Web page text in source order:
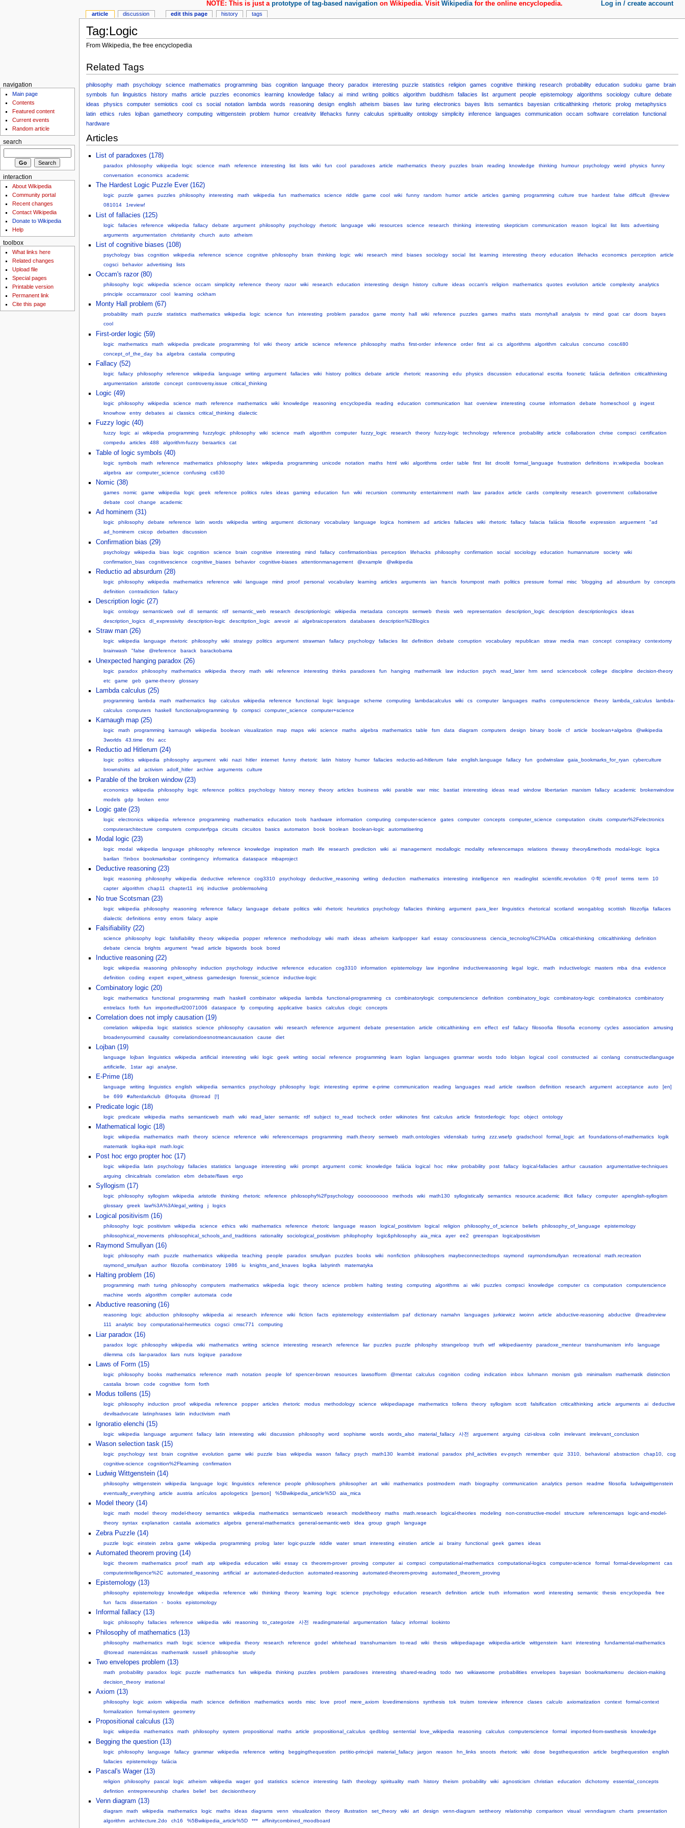
Tag:Logic
From Wikipedia, the free encyclopedia
Related Tags
philosophy math psychology science mathematics programming bias cognition language theory paradox interesting puzzle statistics religion games cognitive thinking research probability education sudoku game
brain
symbols
fun linguistics history maths article puzzles economics learning knowledge fallacy ai mind writing politics algorithm buddhism fallacies list argument people epistemology algorithms sociology culture
debate
ideas
physics computer semiotics cool cs social notation lambda words reasoning design english atheism biases law turing electronics bayes lists semantics bayesian criticalthinking rhetoric prolog
metaphysics
latin
ethics rules lojban gametheory computing wittgenstein problem humor creativity lifehacks funny calculus spirituality ontology simplicity inference languages communication occam software correlation
functional
hardware
Articles
List of paradoxes (178)
paradox philosophy wikipedia logic science math reference interesting list lists wiki fun cool paradoxes article mathematics theory puzzles brain reading knowledge thinking humour psychology weird physics
funny
conversation
economics academic
The Hardest Logic Puzzle Ever (162)
logic puzzle games puzzles philosophy interesting math wikipedia fun mathematics science riddle game cool wiki funny random humor article articles gaming programming culture true hardest false difficult
@review
081014
1review!
List of fallacies (125)
logic fallacies reference wikipedia fallacy debate argument philosophy psychology rhetoric language wiki resources science research thinking interesting skepticism communication reason logical list lists
advertising
arguments
argumentation christianity church auto atheism
List of cognitive biases (108)
psychology bias cognition wikipedia reference science cognitive philosophy brain thinking logic wiki research mind biases sociology social list learning interesting theory education lifehacks economics perception
article
cogsci
behavior advertising lists
Occam's razor (80)
philosophy logic wikipedia science occam simplicity reference theory razor wiki research education interesting design history culture ideas occam's religion mathematics quotes evolution article complexity
analytics
principle
occamsrazor cool learning ockham
Monty Hall problem (67)
probability math puzzle statistics mathematics wikipedia logic science fun interesting problem paradox game monty hall wiki reference puzzles games maths stats montyhall analysis tv mind goat car doors
bayes
cool
First-order logic (59)
logic mathematics math wikipedia predicate programming fol wiki theory article science reference philosophy maths first-order inference order first ai cs algorithms algorithm calculus concurso
cosc480
concept_of_the_day
ba algebra castalia computing
Fallacy (52)
logic fallacy philosophy reference wikipedia language writing argument fallacies wiki history politics debate article rhetoric reasoning edu physics discussion educational escrita foonetic falácia definition
criticalthinking
argumentation
aristotle concept controversy.issue critical_thinking
Logic (49)
logic philosophy wikipedia science math reference mathematics wiki knowledge reasoning encyclopedia reading education communication lsat overview interesting course information debate homeschool g
ingest
knowhow
entry debates ai classics critical_thinking dialectic
Fuzzy logic (40)
fuzzy logic ai wikipedia programming fuzzylogic philosophy wiki science math algorithm computer fuzzy_logic research theory fuzzy-logic technology reference probability article collaboration chrise compsci
certification
compedu
articles 488 algorithm-fuzzy beraartics cat
Table of logic symbols (40)
logic symbols math reference mathematics philosophy latex wikipedia programming unicode notation maths html wiki algorithms order table first list droolit formal_language frustration definitions in:wikipedia
boolean
algebra
asr computer_science confusing cs630
Nomic (38)
games nomic game wikipedia logic geek reference politics rules ideas gaming education fun wiki recursion community entertainment math law paradox article cards complexity research government
collaborative
debate
cool change academic
Ad hominem (31)
logic philosophy debate reference latin words wikipedia writing argument dictionary vocabulary language logica hominem ad articles fallacies wiki rhetoric fallacy falacia falácia filosofie expression arguement
"ad
ad_hominem
csicop debatten discussion
Confirmation bias (29)
psychology wikipedia bias logic cognition science brain cognitive interesting mind fallacy confirmationbias perception lifehacks philosophy confirmation social sociology education humannature society
wiki
confirmation_bias
cognitivescience cognitive_biases behavior cognitive-biases attentionmanagement @example @wikipedia
Reductio ad absurdum (28)
logic philosophy wikipedia mathematics reference wiki language mind proof personal vocabulary learning articles arguments ian francis forumpost math politics pressure formal misc 'blogging ad absurdum by
concepts
definition
contradiction fallacy
Description logic (27)
logic ontology semanticweb owl dl semantic rdf semantic_web research descriptionlogic wikipedia metadata concepts semweb thesis web representation description_logic description descriptionlogics
ideas
description_logics
dl_expressivity description-logic descritption_logic arevoir ai algebraicoperators databases description%2Blogics
Straw man (26)
logic wikipedia language rhetoric philosophy wiki strategy politics argument strawman fallacy psychology fallacies list definition debate corruption vocabulary republican straw media man concept conspiracy
contextomy
brainwash
"false @reference barack barackobama
Unexpected hanging paradox (26)
logic paradox philosophy mathematics wikipedia theory math wiki reference interesting thinks paradoxes fun hanging mathematik law induction psych read_later hrm send sciencebook college discipline
decision-theory
etc
game geb game-theory glossary
Lambda calculus (25)
programming lambda math mathematics lisp calculus wikipedia reference functional logic language scheme computing lambdacalculus wiki cs computer languages maths computerscience theory lambda_calculus
lambda-
calculus
computers haskell functionalprogramming fp compsci computer_science computer+science
Karnaugh map (25)
logic math programming karnaugh wikipedia boolean visualization map maps wiki science maths algebra mathematics table fsm data diagram computers design binary boole cf article boolean+algebra
@wikipedia
3worlds
43.time 6hi acc
Reductio ad Hitlerum (24)
logic politics wikipedia philosophy argument wiki nazi hitler internet funny rhetoric latin history humor fallacies reductio-ad-hitlerum fake english.language fallacy fun godwinslaw gaia_bookmarks_for_ryan
cyberculture
brownshirts
ad activism adolf_hitler archive arguments culture
Parable of the broken window (23)
economics wikipedia philosophy logic reference politics psychology history money theory articles business wiki parable war misc bastiat interesting ideas read window libertarian marxism fallacy academic
brokenwindow
models
gdp broken error
Logic gate (23)
logic electronics wikipedia reference programming mathematics education tools hardware information computing computer-science gates computer concepts computer_science computation ciruits
computer%2Felectronics
computerarchitecture
computers computerfpga circuits circuitos basics automaton book boolean boolean-logic automatisering
Modal logic (23)
logic modal wikipedia language philosophy reference knowledge inspiration math life research prediction wiki ai management modallogic modality referencemaps relations theway theory&methods modal-logic
logica
barilan
!!inbox bookmarksbar contingency informatica dataspace mbaproject
Deductive reasoning (23)
logic reasoning philosophy wikipedia deductive reference cog3310 psychology deductive_reasoning writing deduction mathematics interesting intelligence ren readinglist scientific.revolution 수학 proof terms term
10
capter
algorithm chap11 chapter11 intj inductive problemsolving
No true Scotsman (23)
logic wikipedia philosophy reasoning reference fallacy language debate politics wiki rhetoric heuristics psychology fallacies thinking argument para_leer linguistics rhetorical scotland wongablog scottish filozofija
fallaces
dialectic
definitions entry errors falacy aspie
Falsifiability (22)
science philosophy logic falsifiability theory wikipedia popper reference methodology wiki math ideas atheism karlpopper karl essay consciousness ciencia_tecnolog%C3%ADa critical-thinking criticalthinking
definition
debate
ciencia brights argument *read article bigwords book bored
Inductive reasoning (22)
logic wikipedia reasoning philosophy induction psychology inductive reference education cog3310 information epistemology law ingonline inductivereasoning legal logic, math inductivelogic masters mba dna
evidence
definition
coding expert expert_witness gamedesign forensic_science inductive-logic
Combinatory logic (20)
logic mathematics functional programming math haskell combinator wikipedia lambda functional-programming cs combinatorylogic computerscience definition combinatory_logic combinatory-logic combinatorics
combinatory
entrelacs
forth fun importedfurl20071006 dataspace fp computing applicative basics calculus clogic concepts
Correlation does not imply causation (19)
correlation wikipedia logic statistics science philosophy causation wiki research reference argument debate presentation article criticalthinking em effect esf fallacy filosoofia filosofia economy cycles association
amusing
broadenyourmind
causality correlationdoesnotmeancausation cause diet
Lojban (19)
language lojban linguistics wikipedia artificial interesting wiki logic geek writing social reference programming learn loglan languages grammar words todo lobjan logical cool constructed ai conlang
constructedlanguage
artificielle,
1star agi analyse,
E-Prime (18)
language writing linguistics english wikipedia semantics psychology philosophy logic interesting eprime e-prime communication reading languages read article rawilson definition research argument acceptance auto
[en]
be
699 #afterdarkclub @foquita @toread [!]
Predicate logic (18)
logic predicate wikipedia maths semanticweb math wiki read_later semantic rdf subject to_read tocheck order wikinotes first calculus article firstorderlogic fopc object ontology
Mathematical logic (18)
logic wikipedia mathematics math theory science reference wiki referencemaps programming math.theory semweb math.ontologies videnskab turing zzz.wsefp gradschool formal_logic art foundations-of-mathematics
logik
matematik
logika-ispit math.logic
Post hoc ergo propter hoc (17)
logic wikipedia latin psychology fallacies statistics language interesting wiki prompt argument comic knowledge falácia logical hoc mkw probability post fallacy logical-fallacies arthur causation
argumentative-techniques
arguing
clinicaltrials correlation ebm debate/flaws ergo
Syllogism (17)
logic philosophy syllogism wikipedia aristotle thinking rhetoric reference philosophy%2Fpsychology oooooooooo methods wiki math130 syllogistically semantics resource.academic illicit fallacy computer
apenglish-syllogism
glossary
greek law%3A%3Alegal_writing j logics
Logical positivism (16)
philosophy logic positivism wikipedia science ethics wiki mathematics reference rhetoric language reason logical_positivism logical religion philosophy_of_science beliefs philosophy_of_language
epistemology
philosophical_movements
philosophical_schools_and_traditions rationality sociological_positivism philophophy logic&philosophy aia_mica ayer ee2 greenspan logicalpositivism
Raymond Smullyan (16)
logic philosophy math puzzle mathematics wikipedia teaching people paradox smullyan puzzles books wiki nonfiction philosophers maybeconnectedtops raymond raymondsmullyan recreational
math.recreation
raymond_smullyan
author filozofia combinatory 1986 iu knights_and_knaves logika labyrinth matematyka
Halting problem (16)
programming math turing philosophy computers mathematics wikipedia logic theory science problem halting testing computing algorithms ai wiki puzzles compsci knowledge computer cs computation
computerscience
machine
words algorithm compiler automata code
Abductive reasoning (16)
reasoning logic abduction philosophy wikipedia ai research inference wiki fiction facts epistemology existentialism paf dictionary namahn languages jurkiewicz iwoinn article abductive-reasoning abductive
@readreview
111
analytic boy computational-hermeutics cogsci cmsc771 computing
Liar paradox (16)
paradox logic philosophy wikipedia wiki mathematics writing science interesting research reference liar puzzles puzzle philosphy strangeloop truth wtf wikipediaentry paradoxe_menteur transhumanism info
language
dilemma
cds liar-paradox liars nuts logique paradoxe
Laws of Form (15)
logic philosophy books mathematics reference math notation people lof spencer-brown resources lawsofform @mentat calculus cognition coding indication inbox luhmann monism gsb minimalism mathematik
distinction
castalia
brown code cognitive form forth
Modus tollens (15)
logic philosophy induction proof wikipedia reference popper articles rhetoric modus methodology science wikipediapage mathematics tollens theory syllogism scott falsification criticalthinking article arguments ai
deductive
devilsadvocate
latinphrases latin inductivism math
Ignoratio elenchi (15)
logic wikipedia language argument fallacy latin interesting wiki discussion philosophy word sophisme words words_also material_fallacy 사전 arguement arguing cizi-slova colin irrelevant irrelevant_conclusion
Wason selection task (15)
logic psychology test brain cognitive evolution game wiki puzzle bias wikipedia wason fallacy psych math130 learnbit irrational paradox phil_activities ev-psych remember quiz 3310, behavioral abstraction chap10,
cog
cognitive-science
cognition%2Flearning confirmation
Ludwig Wittgenstein (14)
philosophy wittgenstein wikipedia language logic linguistics reference people philosophers philosopher art wiki mathematics postmodern math biography communication analytics person readme filosofia
ludwigwittgenstein
eventually_everything
article austria artículos apologetics [person] %5Bwikipedia_article%5D aia_mica
Model theory (14)
logic math model theory model-theory semantics wikipedia mathematics semanticweb research modeltheory maths math.research logical-theories modeling non-constructive-model structure referencemaps
logic-and-model-
theory
syntax explanation castalia axiomatics algebra general-mathematics general-semantic-web idea group graph language
Zebra Puzzle (14)
puzzle logic einstein zebra game wikipedia programming prolog later logic-puzzle riddle water smart interesting einstien article ai brainy functional geek games ideas
Automated theorem proving (14)
logic theorem mathematics proof math atp wikipedia education wiki essay cs theorem-prover proving computer ai compsci computational-mathematics computational-logics computer-science formal formal-development
cas
computerintelligence%2C
automated_reasoning artificial ar automated-deduction automated-reasoning automated-theorem-proving automated_theorem_proving
Epistemology (13)
philosophy epistemology knowledge wikipedia reference wiki thinking theory learning logic science psychology education research definition article truth information word interesting semantic thesis encyclopedia
free
fun
facts dissertation - books epistomology
Informal fallacy (13)
logic philosophy fallacies reference wikipedia wiki reasoning to_categorize 사전 readingmaterial argumentation falacy informal lookinto
Philosophy of mathematics (13)
philosophy mathematics math logic science wikipedia theory research reference godel whitehead transhumanism to-read wiki thesis wikipediapage wikipedia-article wittgenstein kant interesting
fundamental-mathematics
@toread
matemáticas mathematik russell philosophie study
Two envelopes problem (13)
math probability paradox logic puzzle mathematics fun wikipedia thinking puzzles problem paradoxes interesting shared-reading todo two wikiawsome probabilities envelopes bayesian bookmarksmenu
decision-making
decision_theory
irrational
Axiom (13)
philosophy logic axiom wikipedia math science definition mathematics words misc love proof mere_axiom lovedimensions synthesis tok truism toreview inference clases calculo axiomatization context
formal-context
formalization
formal-system geometry
Propositional calculus (13)
logic wikipedia mathematics math philosophy system propositional maths article propositional_calculus qedblog sentential love_wikipedia reasoning calculus computerscience formal imported-from-swsthesis knowledge
Begging the question (13)
logic philosophy language fallacy grammar wikipedia reference writing beggingthequestion petitio-principii material_fallacy jargon reason hn_links snoots rhetoric wiki dose begsthequestion article begthequestion
english
fallacies
epistemology falácia
Pascal's Wager (13)
religion philosophy pascal logic atheism wikipedia wager god statistics science interesting faith theology spirituality math history theism probability wiki agnosticism christian education dichotomy
essential_concepts
defintion
entrepreneurship charles belief bet decisiontheory
Venn diagram (13)
diagram math wikipedia mathematics logic maths ideas diagrams venn visualization theory illustration set_theory wiki art design venn-diagram settheory relationship comparison visual venndiagram charts
presentation
algorithm
architecture.2do ch16 %5Bwikipedia_article%5D *** affinitycombined_moodboard
article discussion edit this page history tags
NOTE: This is just aprototype of tag-based navigation on Wikipedia. VisitWikipediafor the online encyclopedia. Log in / create account
navigation
Main page
Contents
Featured content
Current events
Random article
search
interaction
About Wikipedia
Community portal
Recent changes
Contact Wikipedia
Donate to Wikipedia
Help
toolbox
What links here
Related changes
Upload file
Special pages
Printable version
Permanent link
Cite this page